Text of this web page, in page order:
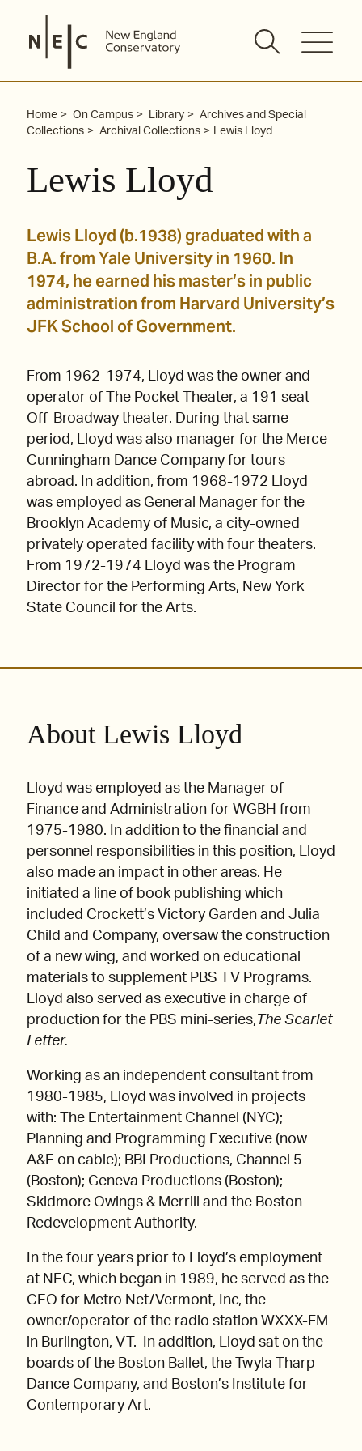
content
Home On Campus Library
Archives and Special
Collections
Archival Collections Lewis Lloyd
Lewis Lloyd
Lewis Lloyd (b.1938) graduated with a
B.A. from Yale University in 1960. In
1974, he earned his master’s in public
administration from Harvard University’s
JFK School of Government.
From 1962-1974, Lloyd was the owner and
operator of The Pocket Theater, a 191 seat
Off-Broadway theater. During that same
period, Lloyd was also manager for the Merce
Cunningham Dance Company for tours
abroad. In addition, from 1968-1972 Lloyd
was employed as General Manager for the
Brooklyn Academy of Music, a city-owned
privately operated facility with four theaters.
From 1972-1974 Lloyd was the Program
Director for the Performing Arts, New York
State Council for the Arts.
About Lewis Lloyd
Lloyd was employed as the Manager of
Finance and Administration for WGBH from
1975-1980. In addition to the financial and
personnel responsibilities in this position, Lloyd
also made an impact in other areas. He
initiated a line of book publishing which
included Crockett’s Victory Garden and Julia
Child and Company, oversaw the construction
of a new wing, and worked on educational
materials to supplement PBS TV Programs.
Lloyd also served as executive in charge of
production for the PBS mini-series, The Scarlet
Letter.
Working as an independent consultant from
1980-1985, Lloyd was involved in projects
with: The Entertainment Channel (NYC);
Planning and Programming Executive (now
A&E on cable); BBI Productions, Channel 5
(Boston); Geneva Productions (Boston);
Skidmore Owings & Merrill and the Boston
Redevelopment Authority.
In the four years prior to Lloyd’s employment
at NEC, which began in 1989, he served as the
CEO for Metro Net/Vermont, Inc, the
owner/operator of the radio station WXXX-FM
in Burlington, VT. In addition, Lloyd sat on the
boards of the Boston Ballet, the Twyla Tharp
Dance Company, and Boston’s Institute for
Contemporary Art.